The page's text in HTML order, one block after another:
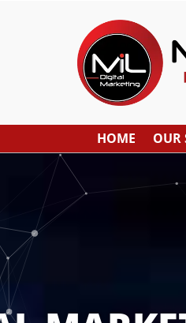
HOME OUR